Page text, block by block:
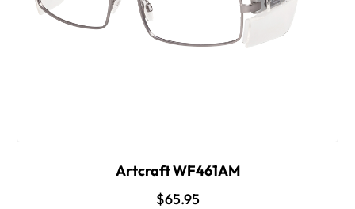
Artcraft WF461AM
$65.95